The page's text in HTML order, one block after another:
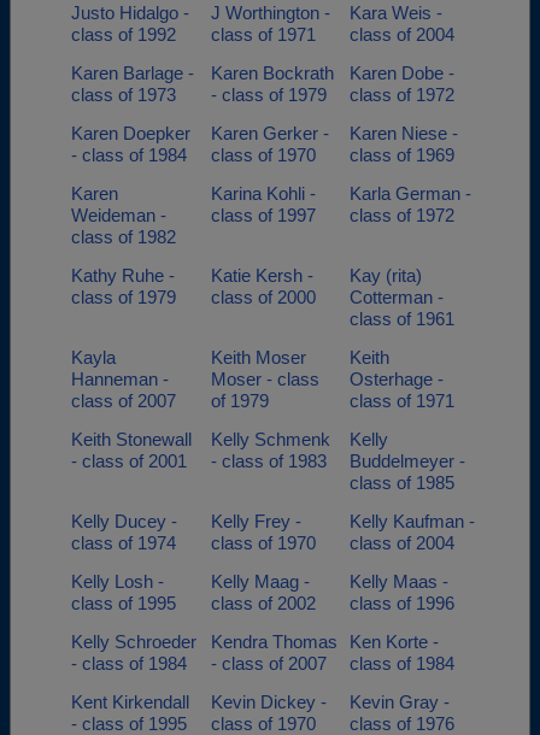
Justo Hidalgo -
class of 1992
J Worthington -
class of 1971
Kara Weis -
class of 2004
Karen Barlage -
class of 1973
Karen Bockrath
- class of 1979
Karen Dobe -
class of 1972
Karen Doepker
- class of 1984
Karen Gerker -
class of 1970
Karen Niese -
class of 1969
Karen
Weideman -
class of 1982
Karina Kohli -
class of 1997
Karla German -
class of 1972
Kathy Ruhe -
class of 1979
Katie Kersh -
class of 2000
Kay (rita)
Cotterman -
class of 1961
Kayla
Hanneman -
class of 2007
Keith Moser
Moser - class
of 1979
Keith
Osterhage -
class of 1971
Keith Stonewall
- class of 2001
Kelly Schmenk
- class of 1983
Kelly
Buddelmeyer -
class of 1985
Kelly Ducey -
class of 1974
Kelly Frey -
class of 1970
Kelly Kaufman -
class of 2004
Kelly Losh -
class of 1995
Kelly Maag -
class of 2002
Kelly Maas -
class of 1996
Kelly Schroeder
- class of 1984
Kendra Thomas
- class of 2007
Ken Korte -
class of 1984
Kent Kirkendall
- class of 1995
Kevin Dickey -
class of 1970
Kevin Gray -
class of 1976